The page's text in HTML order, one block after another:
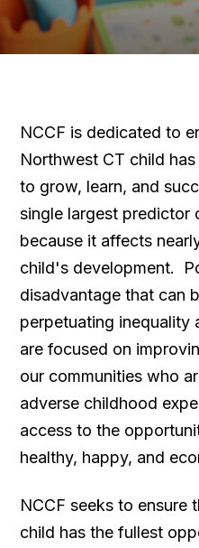
NCCF is dedicated to
Northwest CT child
to grow, learn, and
single largest predictor
because it affects
child's development.
disadvantage that can
perpetuating inequality
are focused on
our communities who
adverse childhood
access to the
healthy, happy, and
NCCF seeks to ensure
child has the fullest